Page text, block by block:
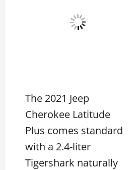
The 2021 Jeep
Cherokee Latitude
Plus comes standard
with a 2.4-liter
Tigershark naturally